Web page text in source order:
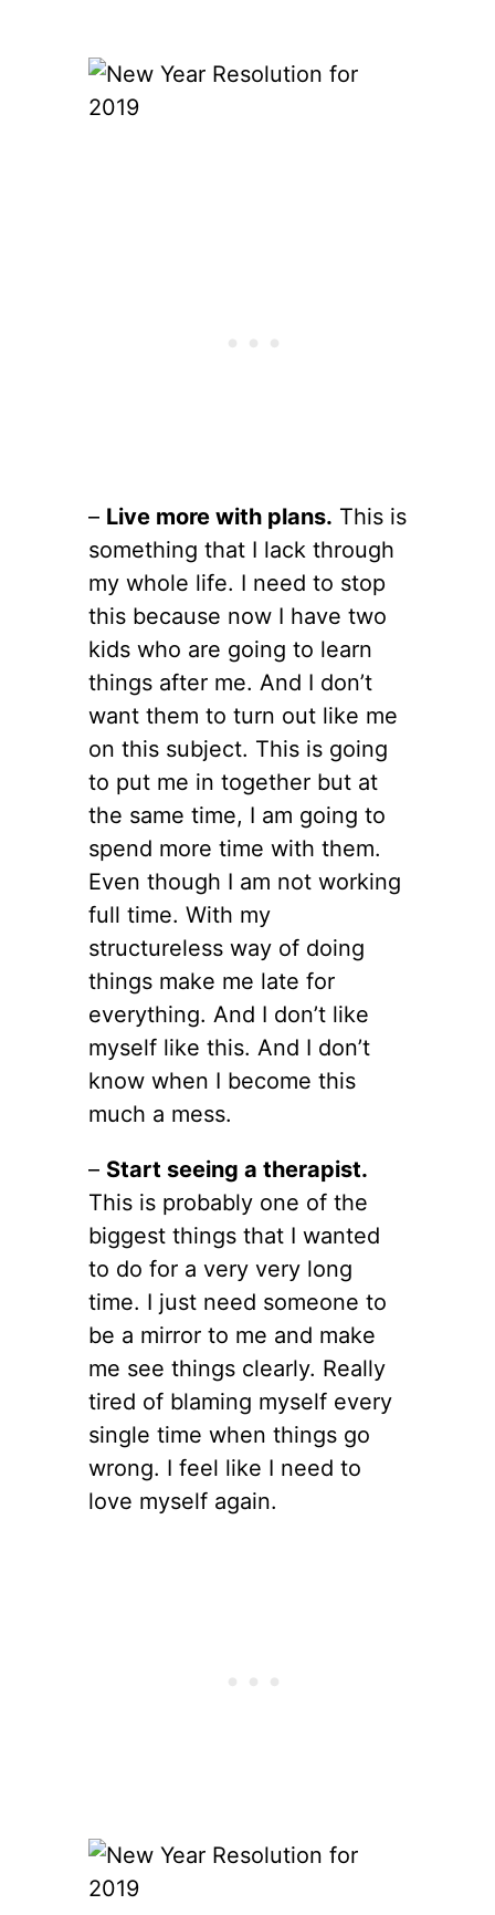
– Live more with plans. This is
something that I lack through
my whole life. I need to stop
this because now I have two
kids who are going to learn
things after me. And I don’t
want them to turn out like me
on this subject. This is going
to put me in together but at
the same time, I am going to
spend more time with them.
Even though I am not working
full time. With my
structureless way of doing
things make me late for
everything. And I don’t like
myself like this. And I don’t
know when I become this
much a mess.
– Start seeing a therapist.
This is probably one of the
biggest things that I wanted
to do for a very very long
time. I just need someone to
be a mirror to me and make
me see things clearly. Really
tired of blaming myself every
single time when things go
wrong. I feel like I need to
love myself again.